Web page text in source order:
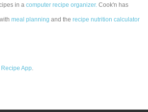
in acomputer recipe organizer. Cook'n has
meal planning and therecipe nutrition calculator
Recipe App.